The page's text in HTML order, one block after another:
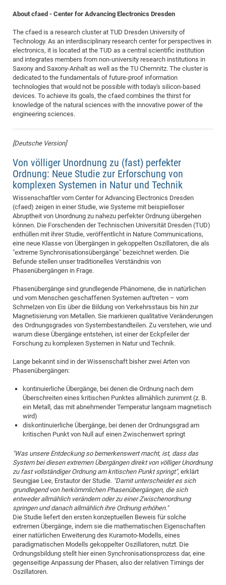
About cfaed - Center for Advancing Electronics Dresden
The cfaed is a research cluster at TUD Dresden University of
Technology. As an interdisciplinary research center for perspectives in
electronics, it is located at the TUD as a central scientific institution
and integrates members from non-university research institutions in
Saxony and Saxony-Anhalt as well as the TU Chemnitz. The cluster is
dedicated to the fundamentals of future-proof information
technologies that would not be possible with today's silicon-based
devices. To achieve its goals, the cfaed combines the thirst for
knowledge of the natural sciences with the innovative power of the
engineering sciences.
[Deutsche Version]
Von völliger Unordnung zu (fast) perfekter
Ordnung: Neue Studie zur Erforschung von
komplexen Systemen in Natur und Technik
Wissenschaftler vom Center for Advancing Electronics Dresden
(cfaed) zeigen in einer Studie, wie Systeme mit beispielloser
Abruptheit von Unordnung zu nahezu perfekter Ordnung übergehen
können. Die Forschenden der Technischen Universität Dresden (TUD)
enthüllen mit ihrer Studie, veröffentlicht in Nature Communications,
eine neue Klasse von Übergängen in gekoppelten Oszillatoren, die als
"extreme Synchronisationsübergänge" bezeichnet werden. Die
Befunde stellen unser traditionelles Verständnis von
Phasenübergängen in Frage.
Phasenübergänge sind grundlegende Phänomene, die in natürlichen
und vom Menschen geschaffenen Systemen auftreten – vom
Schmelzen von Eis über die Bildung von Verkehrsstaus bis hin zur
Magnetisierung von Metallen. Sie markieren qualitative Veränderungen
des Ordnungsgrades von Systembestandteilen. Zu verstehen, wie und
warum diese Übergänge entstehen, ist einer der Eckpfeiler der
Forschung zu komplexen Systemen in Natur und Technik.
Lange bekannt sind in der Wissenschaft bisher zwei Arten von
Phasenübergängen:
kontinuierliche Übergänge, bei denen die Ordnung nach dem
Überschreiten eines kritischen Punktes allmählich zunimmt (z. B.
ein Metall, das mit abnehmender Temperatur langsam magnetisch
wird)
diskontinuierliche Übergänge, bei denen der Ordnungsgrad am
kritischen Punkt von Null auf einen Zwischenwert springt
"Was unsere Entdeckung so bemerkenswert macht, ist, dass das
System bei diesen extremen Übergängen direkt von völliger Unordnung
zu fast vollständiger Ordnung am kritischen Punkt springt", erklärt
Seungjae Lee, Erstautor der Studie. "Damit unterscheidet es sich
grundlegend von herkömmlichen Phasenübergängen, die sich
entweder allmählich verändern oder zu einer Zwischenordnung
springen und danach allmählich ihre Ordnung erhöhen."
Die Studie liefert den ersten konzeptuellen Beweis für solche
extremen Übergänge, indem sie die mathematischen Eigenschaften
einer natürlichen Erweiterung des Kuramoto-Modells, eines
paradigmatischen Modells gekoppelter Oszillatoren, nutzt. Die
Ordnungsbildung stellt hier einen Synchronisationsprozess dar, eine
gegenseitige Anpassung der Phasen, also der relativen Timings der
Oszillatoren.